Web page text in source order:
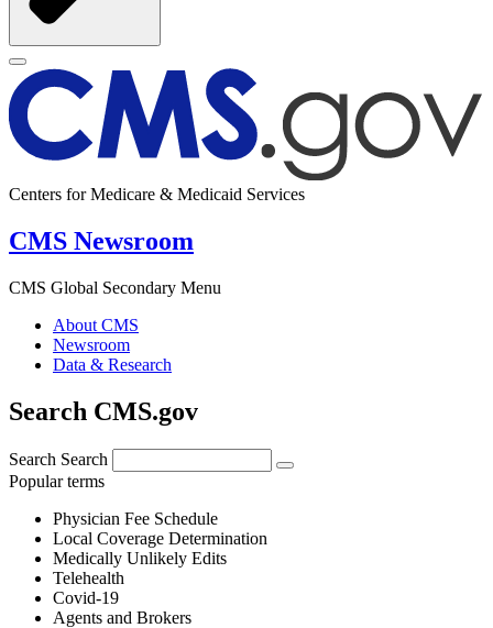
Centers for Medicare & Medicaid Services
CMS Newsroom
CMS Global Secondary Menu
About CMS
Newsroom
Data & Research
Search CMS.gov
Search Search
Popular terms
Physician Fee Schedule
Local Coverage Determination
Medically Unlikely Edits
Telehealth
Covid-19
Agents and Brokers